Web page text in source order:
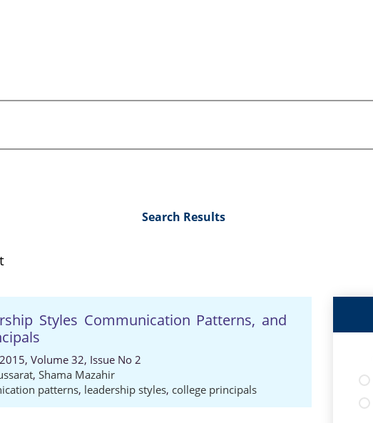
Search Results
Styles Communication Patterns, and
Volume 32, Issue No 2
, Shama Mazahir
patterns, leadership styles, college principals